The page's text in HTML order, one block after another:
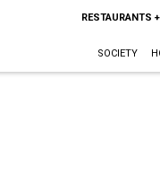
RESTAURANTS
SOCIETY